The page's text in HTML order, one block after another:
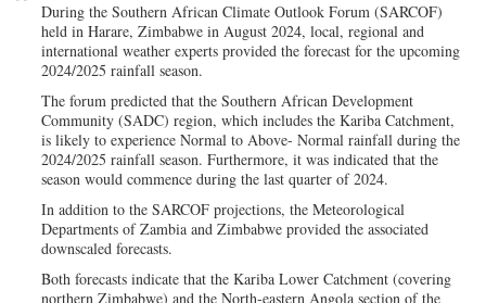
During the Southern African Climate Outlook Forum (SARCOF)
held in Harare, Zimbabwe in August 2024, local, regional and
international weather experts provided the forecast for the upcoming
2024/2025 rainfall season.
The forum predicted that the Southern African Development
Community (SADC) region, which includes the Kariba Catchment,
is likely to experience Normal to Above- Normal rainfall during the
2024/2025 rainfall season. Furthermore, it was indicated that the
season would commence during the last quarter of 2024.
In addition to the SARCOF projections, the Meteorological
Departments of Zambia and Zimbabwe provided the associated
downscaled forecasts.
Both forecasts indicate that the Kariba Lower Catchment (covering
northern Zimbabwe) and the North-eastern Angola section of the